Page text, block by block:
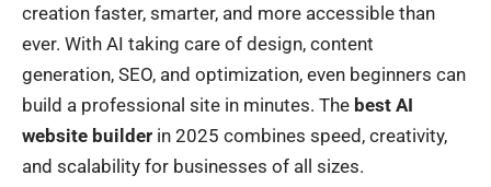
creation faster, smarter, and more accessible than
ever. With AI taking care of design, content
generation, SEO, and optimization, even beginners can
build a professional site in minutes. The best AI
website builder in 2025 combines speed, creativity,
and scalability for businesses of all sizes.